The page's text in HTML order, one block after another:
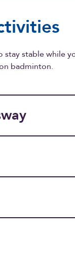
stable while
badminton.